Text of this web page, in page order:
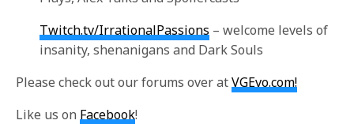
Twitch.tv/IrrationalPassions – welcome levels of
insanity, shenanigans and Dark Souls
Please check out our forums over atVGEvo.com!
Like us on Facebook!